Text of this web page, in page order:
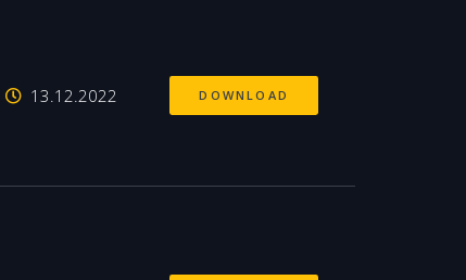
13.12.2022 DOWNLOAD